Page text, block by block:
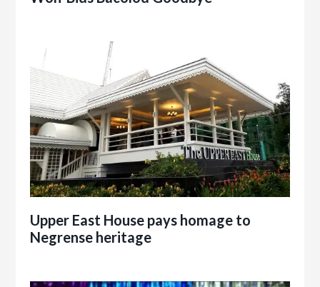
Upper East House pays homage to
Negrense heritage